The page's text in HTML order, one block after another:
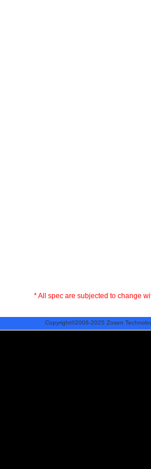
* All spec are subjected to change
Copyright©2006-2025 Zosen